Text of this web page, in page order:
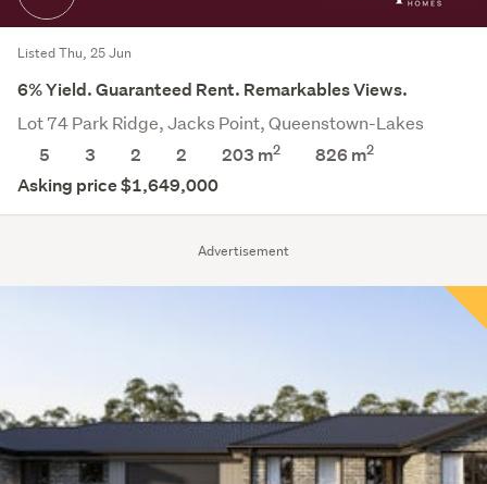
Advertisement
Listed Thu, 25 Jun
6% Yield. Guaranteed Rent. Remarkables Views.
Lot 74 Park Ridge, Jacks Point, Queenstown-Lakes
5
3 2 2 203 m2 826 m2
Asking price $1,649,000